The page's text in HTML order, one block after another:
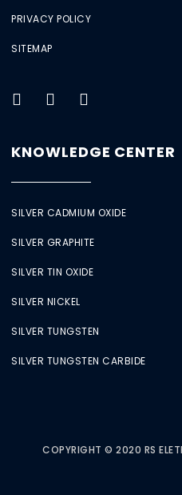
PRIVACY POLICY
SITEMAP
KNOWLEDGE CENTER
SILVER CADMIUM OXIDE
SILVER GRAPHITE
SILVER TIN OXIDE
SILVER NICKEL
SILVER TUNGSTEN
SILVER TUNGSTEN CARBIDE
COPYRIGHT © 2020 RS